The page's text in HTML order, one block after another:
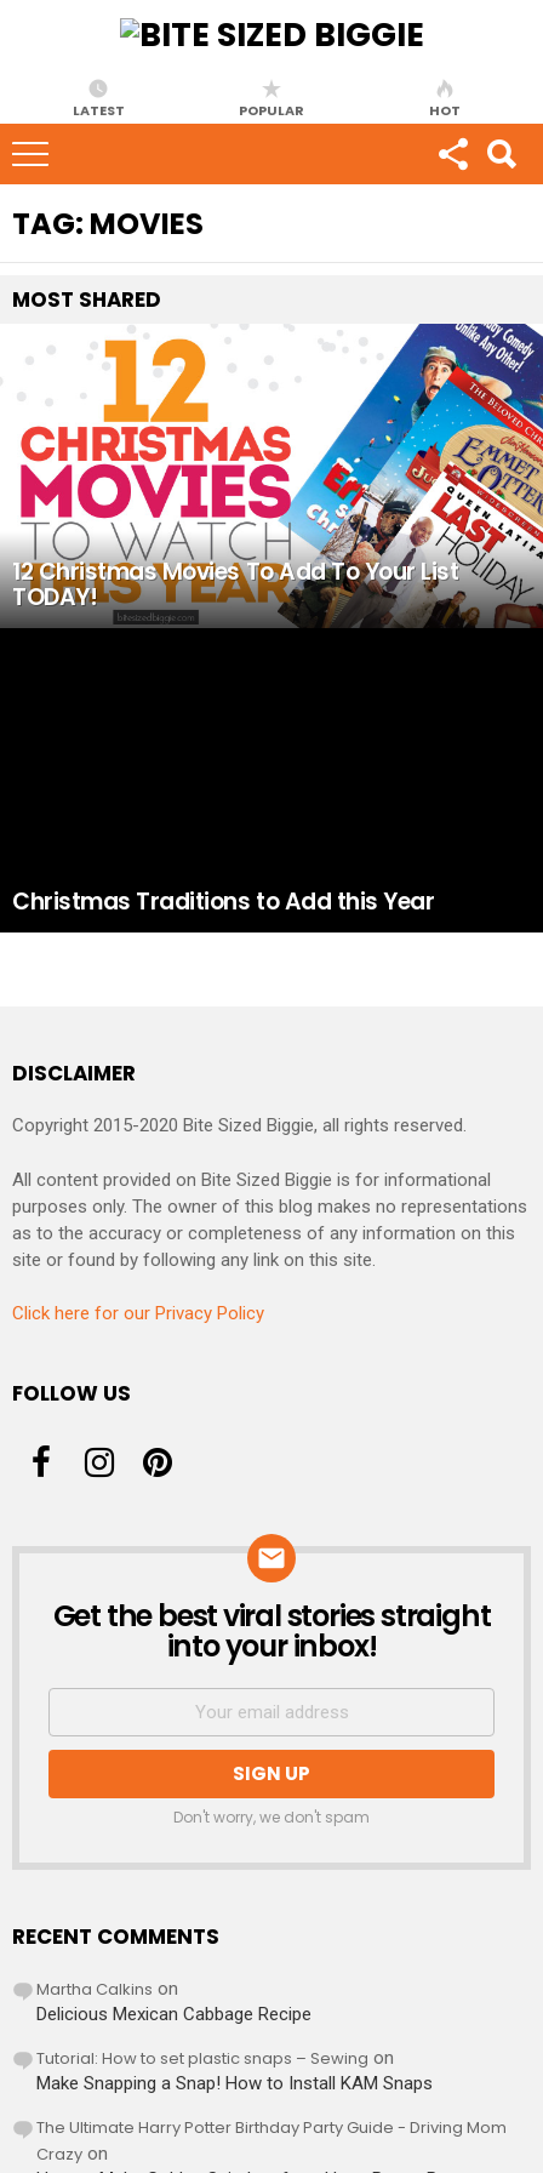
LATEST POPULAR HOT
TAG: MOVIES
MOST SHARED
12 Christmas Movies To Add To Your List
TODAY!
Christmas Traditions to Add this Year
DISCLAIMER
Copyright 2015-2020 Bite Sized Biggie, all rights reserved.
All content provided on Bite Sized Biggie is for informational
purposes only. The owner of this blog makes no representations
as to the accuracy or completeness of any information on this
site or found by following any link on this site.
Click here for our Privacy Policy
FOLLOW US
NEWSLETTER
Get the best viral stories straight
into your inbox!
Don't worry, we don't spam
RECENT COMMENTS
Martha Calkins on
Delicious Mexican Cabbage Recipe
Tutorial: How to set plastic snaps – Sewing on
Make Snapping a Snap! How to Install KAM Snaps
The Ultimate Harry Potter Birthday Party Guide - Driving Mom
Crazy on